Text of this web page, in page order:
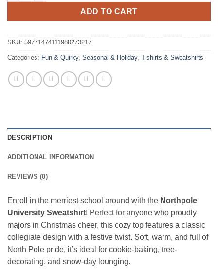
ADD TO CART
SKU: 59771474111980273217
Categories: Fun & Quirky, Seasonal & Holiday, T-shirts & Sweatshirts
DESCRIPTION
ADDITIONAL INFORMATION
REVIEWS (0)
Enroll in the merriest school around with the Northpole
University Sweatshirt! Perfect for anyone who proudly
majors in Christmas cheer, this cozy top features a classic
collegiate design with a festive twist. Soft, warm, and full of
North Pole pride, it’s ideal for cookie-baking, tree-
decorating, and snow-day lounging.